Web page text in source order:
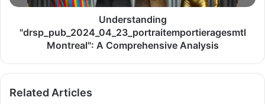
Understanding
"drsp_pub_2024_04_23_portraitemportieragesmtl
Montreal": A Comprehensive Analysis
Related Articles